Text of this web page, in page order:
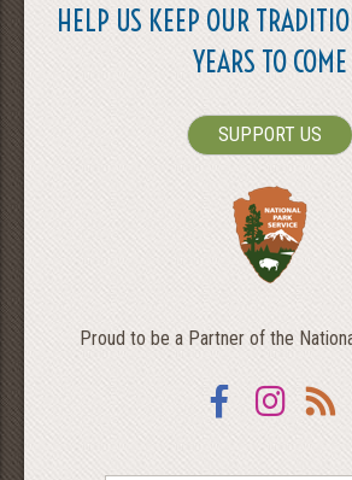
HELP US KEEP OUR
YEARS TO COME
SUPPORT US
Proud to be a Partner of the